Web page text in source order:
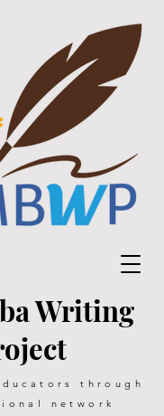
Writing
through
network